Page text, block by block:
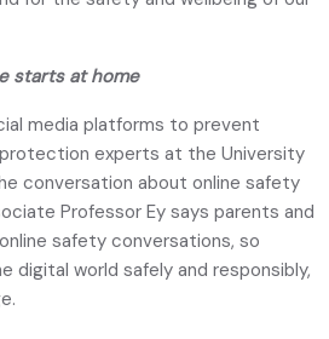
starts at home
media platforms to prevent
experts at the University
conversation about online safety
Professor Ey says parents and
safety conversations, so
digital world safely and responsibly,